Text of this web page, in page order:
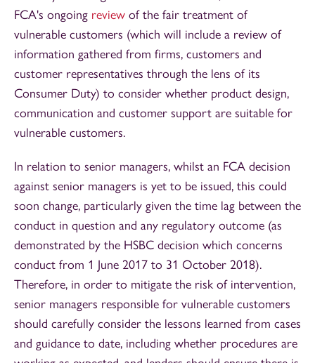
FCA's ongoing review of the fair treatment of
vulnerable customers (which will include a review of
information gathered from firms, customers and
customer representatives through the lens of its
Consumer Duty) to consider whether product design,
communication and customer support are suitable for
vulnerable customers.
In relation to senior managers, whilst an FCA decision
against senior managers is yet to be issued, this could
soon change, particularly given the time lag between the
conduct in question and any regulatory outcome (as
demonstrated by the HSBC decision which concerns
conduct from 1 June 2017 to 31 October 2018).
Therefore, in order to mitigate the risk of intervention,
senior managers responsible for vulnerable customers
should carefully consider the lessons learned from cases
and guidance to date, including whether procedures are